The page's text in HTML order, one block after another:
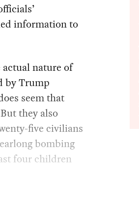
information to
actual nature of
by Trump
seem that
they also
five civilians
bombing
four children